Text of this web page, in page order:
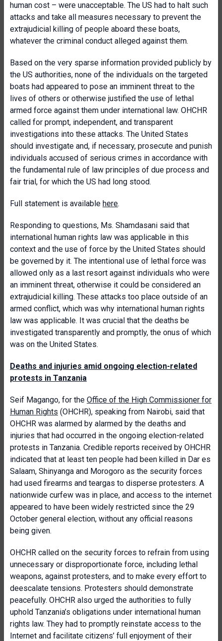
human cost – were unacceptable. The US had to halt such
attacks and take all measures necessary to prevent the
extrajudicial killing of people aboard these boats,
whatever the criminal conduct alleged against them.
Based on the very sparse information provided publicly by
the US authorities, none of the individuals on the targeted
boats had appeared to pose an imminent threat to the
lives of others or otherwise justified the use of lethal
armed force against them under international law. OHCHR
called for prompt, independent, and transparent
investigations into these attacks. The United States
should investigate and, if necessary, prosecute and punish
individuals accused of serious crimes in accordance with
the fundamental rule of law principles of due process and
fair trial, for which the US had long stood.
Full statement is available here.
Responding to questions, Ms. Shamdasani said that
international human rights law was applicable in this
context and the use of force by the United States should
be governed by it. The intentional use of lethal force was
allowed only as a last resort against individuals who were
an imminent threat, otherwise it could be considered an
extrajudicial killing. These attacks too place outside of an
armed conflict, which was why international human rights
law was applicable. It was crucial that the deaths be
investigated transparently and promptly, the onus of which
was on the United States.
Deaths and injuries amid ongoing election-related
protests in Tanzania
Seif Magango, for the Office of the High Commissioner for
Human Rights (OHCHR), speaking from Nairobi, said that
OHCHR was alarmed by alarmed by the deaths and
injuries that had occurred in the ongoing election-related
protests in Tanzania. Credible reports received by OHCHR
indicated that at least ten people had been killed in Dar es
Salaam, Shinyanga and Morogoro as the security forces
had used firearms and teargas to disperse protesters. A
nationwide curfew was in place, and access to the internet
appeared to have been widely restricted since the 29
October general election, without any official reasons
being given.
OHCHR called on the security forces to refrain from using
unnecessary or disproportionate force, including lethal
weapons, against protesters, and to make every effort to
deescalate tensions. Protesters should demonstrate
peacefully. OHCHR also urged the authorities to fully
uphold Tanzania’s obligations under international human
rights law. They had to promptly reinstate access to the
Internet and facilitate citizens’ full enjoyment of their